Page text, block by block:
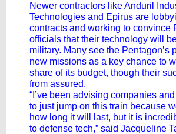
Newer contractors like Anduril
Technologies and Epirus are
contracts and working to convince
officials that their technology will
military. Many see the Pentagon’s
new missions as a key chance to
share of its budget, though their
from assured.
“I’ve been advising companies
to just jump on this train because
how long it will last, but it is
to defense tech,” said Jacqueline